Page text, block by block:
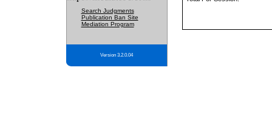
Search Judgments
Publication Ban Site
Mediation Program
Version 3.2.0.04